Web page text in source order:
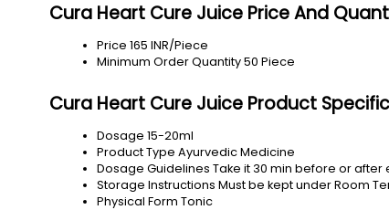
Cura Heart Cure Juice Price And
Price 165 INR/Piece
Minimum Order Quantity50 Piece
Cura Heart Cure Juice Product
Dosage 15-20ml
Product Type Ayurvedic Medicine
Dosage Guidelines Take it 30 min before or
Storage Instructions Must be kept under Room
Physical Form Tonic